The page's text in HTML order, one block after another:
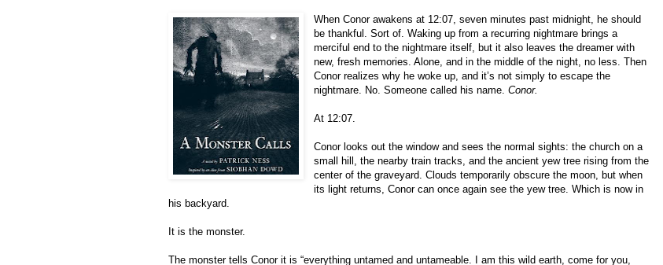
When Conor awakens at 12:07, seven minutes past midnight, he should
be thankful. Sort of. Waking up from a recurring nightmare brings a
merciful end to the nightmare itself, but it also leaves the dreamer with
new, fresh memories. Alone, and in the middle of the night, no less. Then
Conor realizes why he woke up, and it’s not simply to escape the
nightmare. No. Someone called his name. Conor.
At 12:07.
Conor looks out the window and sees the normal sights: the church on a
small hill, the nearby train tracks, and the ancient yew tree rising from the
center of the graveyard. Clouds temporarily obscure the moon, but when
its light returns, Conor can once again see the yew tree. Which is now in
his backyard.
It is the monster.
The monster tells Conor it is “everything untamed and untameable. I am this wild earth, come for you,